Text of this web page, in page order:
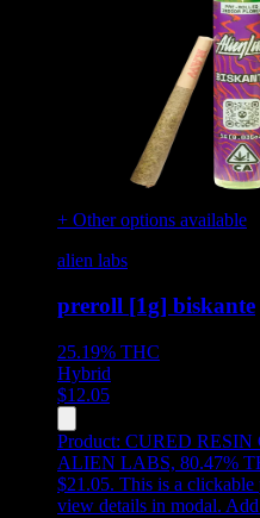
+ Other options available
alien labs
preroll [1g] biskante
25.19% THC
Hybrid
$12.05
Product: CURED RESIN
ALIEN LABS, 80.47%
$21.05. This is a clickable
view details in modal.